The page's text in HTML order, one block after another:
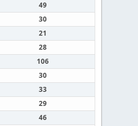
49
30
21
28
106
30
33
29
46